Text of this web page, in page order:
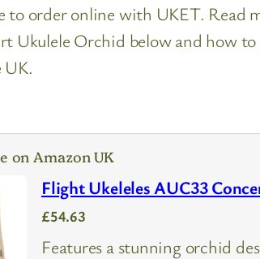
to order online with UKET. Read
Ukulele Orchid below and how
on Amazon UK
Flight Ukeleles AUC33
£54.63
Features a stunning orchid